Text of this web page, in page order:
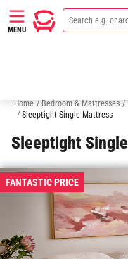
MENU
Home / Bedroom & Mattresses /
/ Sleeptight Single Mattress
Sleeptight
FANTASTIC PRICE